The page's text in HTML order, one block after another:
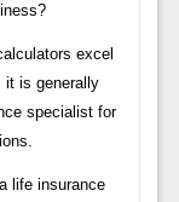
excel
it is generally
specialist for
life insurance